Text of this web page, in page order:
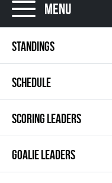
Menu
STANDINGS
SCHEDULE
SCORING LEADERS
GOALIE LEADERS